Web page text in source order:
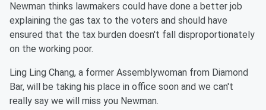
Newman thinks lawmakers could have done a better job
explaining the gas tax to the voters and should have
ensured that the tax burden doesn't fall disproportionately
on the working poor.
Ling Ling Chang, a former Assemblywoman from Diamond
Bar, will be taking his place in office soon and we can't
really say we will miss you Newman.